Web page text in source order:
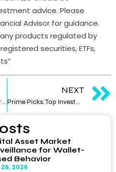
Asset Market
for Wallet-
Behavior
2026
advice. Please
Advisor for guidance.
products regulated by
securities, ETFs,
The Rise of AI Influencers: Can Blockchain Save TikTok and Instagram?
NEXT
Prime Picks: Top Investment Opportunities Post the 4th Bitcoin Halving